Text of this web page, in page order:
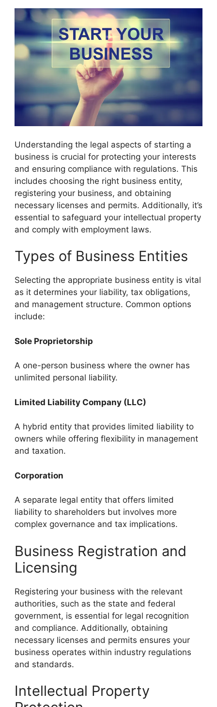
Understanding the legal aspects of starting a
business is crucial for protecting your interests
and ensuring compliance with regulations. This
includes choosing the right business entity,
registering your business, and obtaining
necessary licenses and permits. Additionally, it’s
essential to safeguard your intellectual property
and comply with employment laws.
Types of Business Entities
Selecting the appropriate business entity is vital
as it determines your liability, tax obligations,
and management structure. Common options
include:
Sole Proprietorship
A one-person business where the owner has
unlimited personal liability.
Limited Liability Company (LLC)
A hybrid entity that provides limited liability to
owners while offering flexibility in management
and taxation.
Corporation
A separate legal entity that offers limited
liability to shareholders but involves more
complex governance and tax implications.
Business Registration and
Licensing
Registering your business with the relevant
authorities, such as the state and federal
government, is essential for legal recognition
and compliance. Additionally, obtaining
necessary licenses and permits ensures your
business operates within industry regulations
and standards.
Intellectual Property